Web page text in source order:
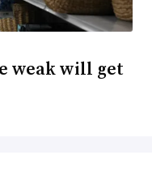
weak will get